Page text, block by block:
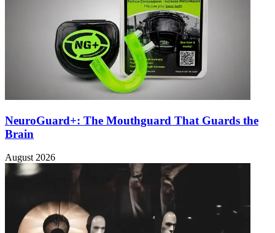
NeuroGuard+: The Mouthguard That Guards the
Brain
August 2026